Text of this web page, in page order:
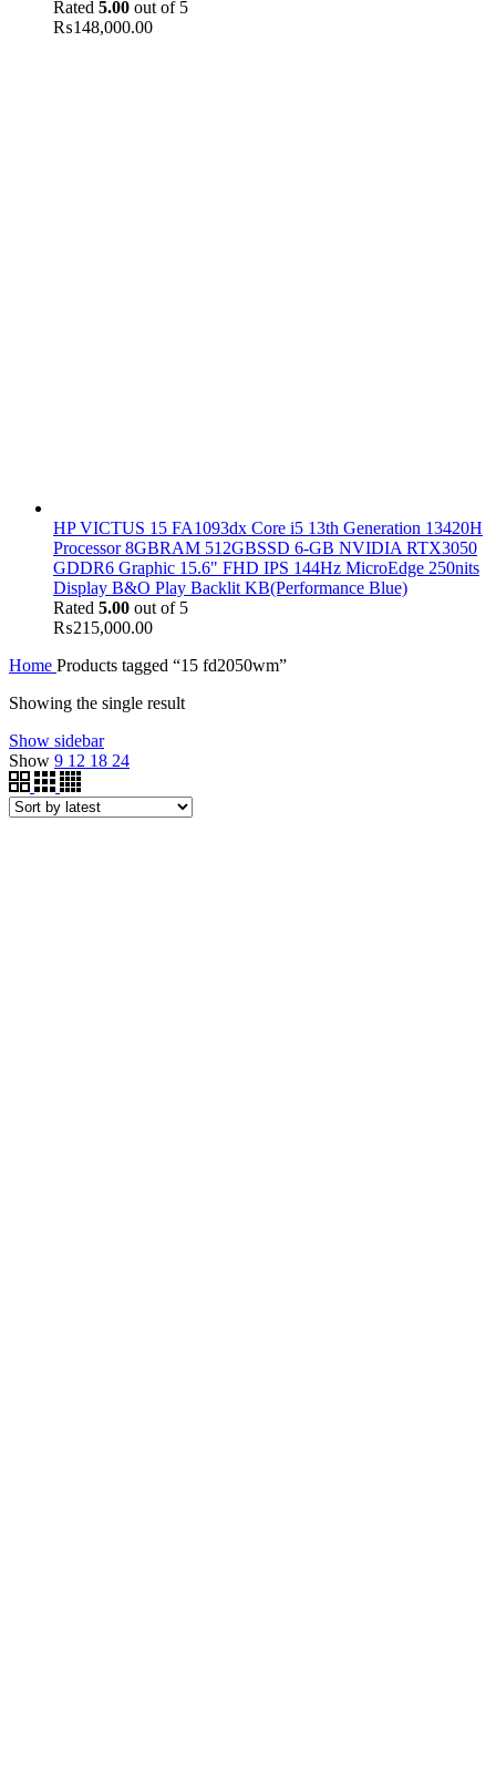
Rated 5.00 out of 5
₨148,000.00
HP VICTUS 15 FA1093dx Core i5 13th Generation 13420H
Processor 8GBRAM 512GBSSD 6-GB NVIDIA RTX3050
GDDR6 Graphic 15.6" FHD IPS 144Hz MicroEdge 250nits
Display B&O Play Backlit KB(Performance Blue)
Rated 5.00 out of 5
₨215,000.00
Home Products tagged “15 fd2050wm”
Showing the single result
Show sidebar
Show 9 12 18 24